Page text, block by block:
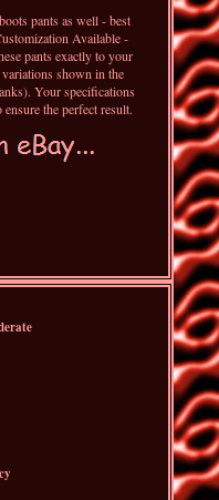
pants as well - best
Available -
pants exactly to your
shown in the
Your specifications
the perfect result.